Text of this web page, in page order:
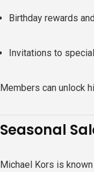
Birthday rewards
Invitations to
Members can unlock
Seasonal
Michael Kors is